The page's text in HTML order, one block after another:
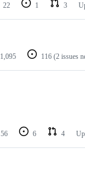
22 1 3
1,095 116 (2 issues
56 6 4